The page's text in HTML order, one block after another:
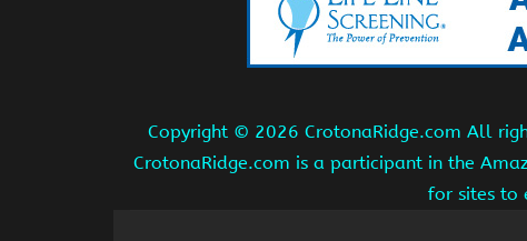
Copyright © 2026 CrotonaRidge.com All
CrotonaRidge.com is a participant in the
for sites to